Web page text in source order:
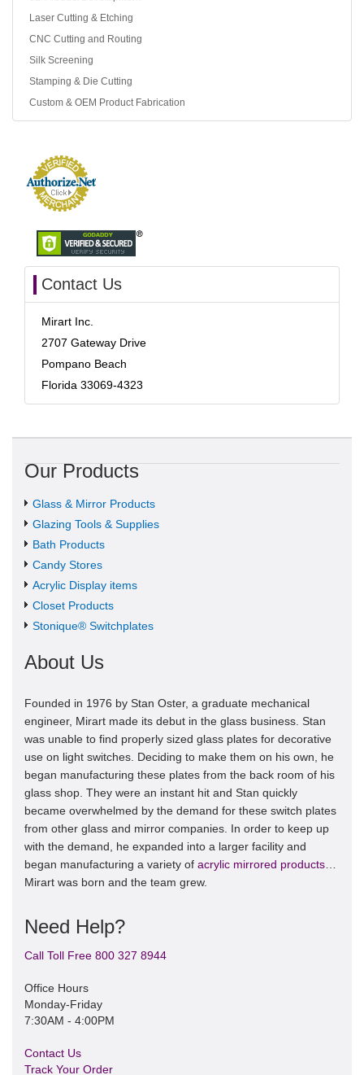
Laser Cutting & Etching
CNC Cutting and Routing
Silk Screening
Stamping & Die Cutting
Custom & OEM Product Fabrication
Contact Us
Mirart Inc.
2707 Gateway Drive
Pompano Beach
Florida 33069-4323
Our Products
Glass & Mirror Products
Glazing Tools & Supplies
Bath Products
Candy Stores
Acrylic Display items
Closet Products
Stonique® Switchplates
About Us
Founded in 1976 by Stan Oster, a graduate mechanical
engineer, Mirart made its debut in the glass business. Stan
was unable to find properly sized glass plates for decorative
use on light switches. Deciding to make them on his own, he
began manufacturing these plates from the back room of his
glass shop. They were an instant hit and Stan quickly
became overwhelmed by the demand for these switch plates
from other glass and mirror companies. In order to keep up
with the demand, he expanded into a larger facility and
began manufacturing a variety of acrylic mirrored products
Mirart was born and the team grew.
Need Help?
Call Toll Free 800 327 8944
Office Hours
Monday-Friday
7:30AM - 4:00PM
Contact Us
Track Your Order